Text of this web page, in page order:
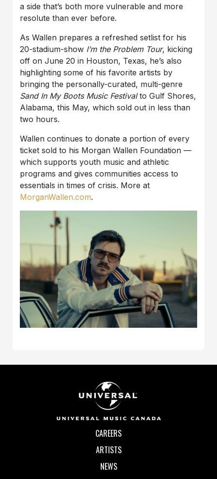
a side that’s both more vulnerable and more
resolute than ever before.
As Wallen prepares a refreshed setlist for his
20-stadium-show I’m the Problem Tour, kicking
off on June 20 in Houston, Texas, he’s also
highlighting some of his favorite artists by
bringing the personally-curated, multi-genre
Sand In My Boots Music Festivalto Gulf Shores,
Alabama, this May, which sold out in less than
two hours.
Wallen continues to donate a portion of every
ticket sold to his Morgan Wallen Foundation —
which supports youth music and athletic
programs and gives communities access to
essentials in times of crisis. More at
MorganWallen.com.
CAREERS
ARTISTS
NEWS